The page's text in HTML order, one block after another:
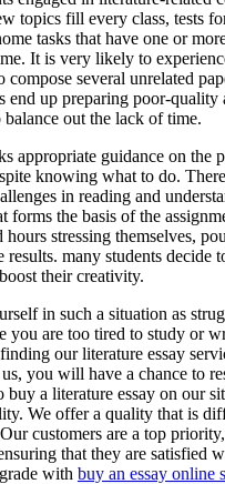
topics fill every class, tests
tasks that have one or
It is very likely to
compose several unrelated
end up preparing poor-quality
out the lack of time.
appropriate guidance on the
knowing what to do.
in reading and
forms the basis of the
hours stressing themselves,
many students decide
their creativity.
in such a situation as
you are too tired to study or
our literature essay
you will have a chance to
buy a literature essay on our
We offer a quality that is
customers are a top
that they are satisfied
with buy an essay online